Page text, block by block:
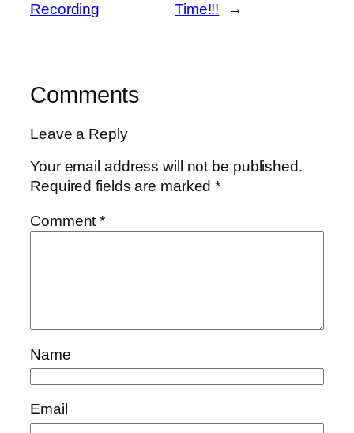
Recording
Time!!!
→
Comments
Leave a Reply
Your email address will not be published.
Required fields are marked*
Comment*
Name
Email